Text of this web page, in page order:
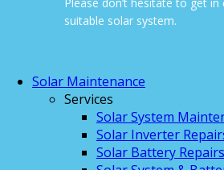
suitable solar system.
Solar Maintenance
Services
Solar System
Solar Inverter
Solar Battery